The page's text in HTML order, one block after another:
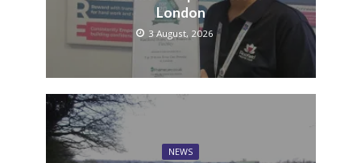
London
3 August, 2026
NEWS